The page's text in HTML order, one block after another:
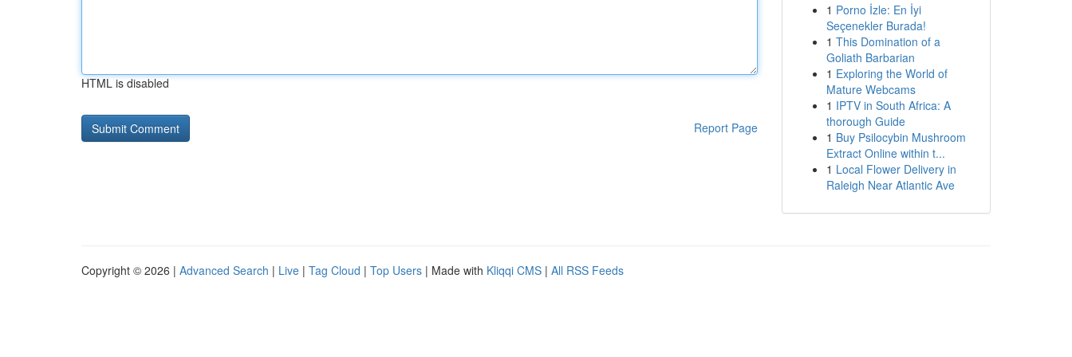
HTML is disabled
Report Page
1 Porno İzle: En İyi
Seçenekler Burada!
1 This Domination of a
Goliath Barbarian
1 Exploring the World of
Mature Webcams
1 IPTV in South Africa: A
thorough Guide
1 Buy Psilocybin Mushroom
Extract Online within t...
1 Local Flower Delivery in
Raleigh Near Atlantic Ave
Copyright © 2026 | Advanced Search | Live | Tag Cloud | Top Users | Made with Kliqqi CMS | All RSS Feeds